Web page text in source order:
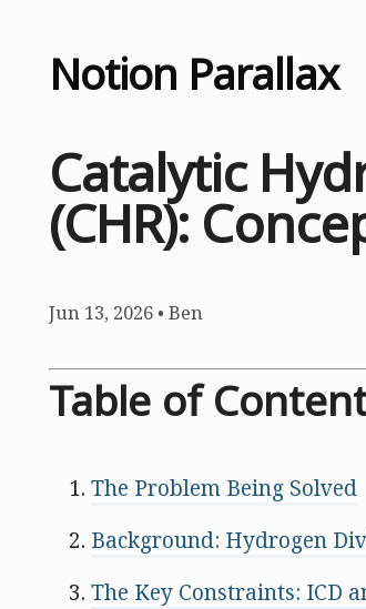
Notion Parallax
Catalytic
(CHR):
Jun 13, 2026 • Ben
Table of
The Problem Being Solved
Background: Hydrogen
The Key Constraints: ICD